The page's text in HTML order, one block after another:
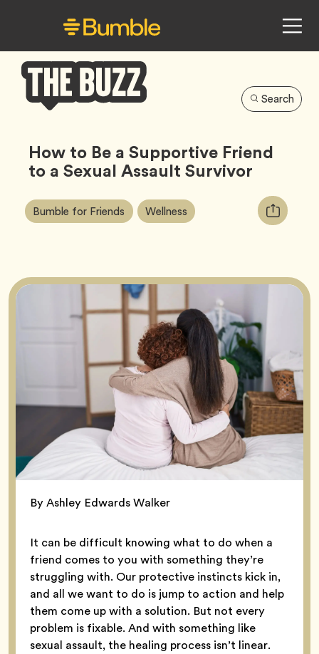
Buzz
Search
How to Be a Supportive Friend
to a Sexual Assault Survivor
Article
Tags:
Bumble for Friends Tag Wellness Tag
Copy
URL
By Ashley Edwards Walker
It can be difficult knowing what to do when a
friend comes to you with something they’re
struggling with. Our protective instincts kick in,
and all we want to do is jump to action and help
them come up with a solution. But not every
problem is fixable. And with something like
sexual assault, the healing process isn’t linear.